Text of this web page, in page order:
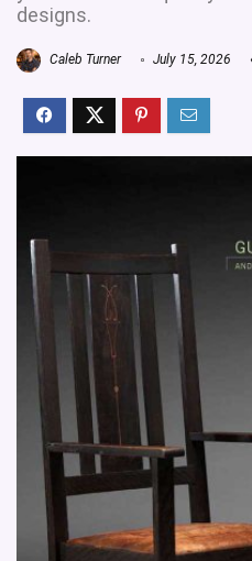
designs.
Caleb Turner July 15, 2026